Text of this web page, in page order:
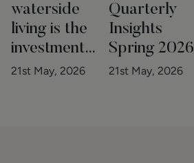
waterside
living is the
investment
story of the
21st May, 2026
Quarterly
Insights
Spring 2026
21st May, 2026